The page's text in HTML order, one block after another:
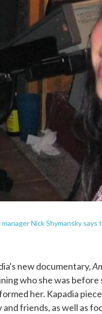
manager Nick Shymansky
new documentary,
who she was
her. Kapadia
and friends, as well as